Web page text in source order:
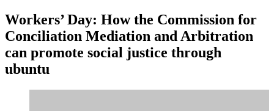
Workers’ Day: How the Commission for
Conciliation Mediation and Arbitration
can promote social justice through
ubuntu